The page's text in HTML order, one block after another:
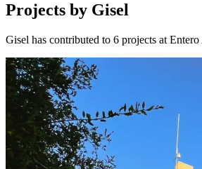
Projects by Gisel
Gisel has contributed to 6 projects at